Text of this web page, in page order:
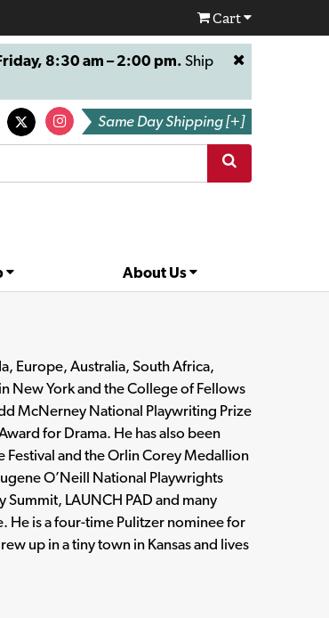
Cart
8:30 am – 2:00 pm.Ship
Same Day Shipping [+]
About Us
Europe, Australia, South Africa,
New York and the College of Fellows
McNerney National Playwriting Prize
for Drama. He has also been
and the Orlin Corey Medallion
O’Neill National Playwrights
LAUNCH PAD and many
He is a four-time Pulitzer nominee for
up in a tiny town in Kansas and lives